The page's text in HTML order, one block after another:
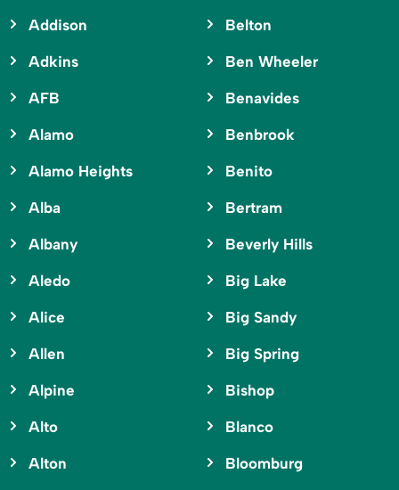
Addison
Adkins
AFB
Alamo
Alamo Heights
Alba
Albany
Aledo
Alice
Allen
Alpine
Alto
Alton
Belton
Ben Wheeler
Benavides
Benbrook
Benito
Bertram
Beverly Hills
Big Lake
Big Sandy
Big Spring
Bishop
Blanco
Bloomburg